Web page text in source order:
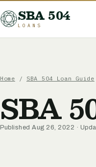
SBA 504
LOANS
Home / SBA 504 Loan Guide
SBA
Published Aug 26, 2022 ·